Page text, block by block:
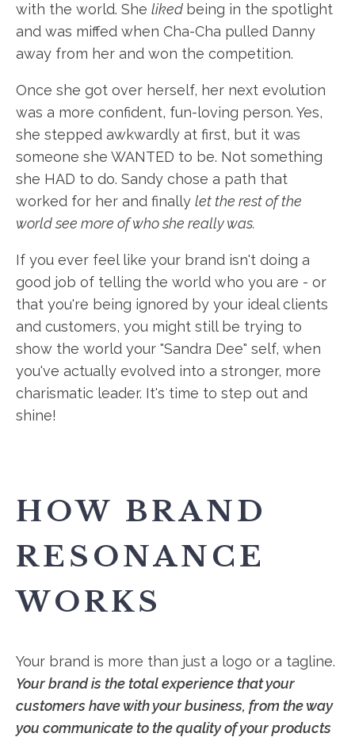
with the world. She liked being in the spotlight
and was miffed when Cha-Cha pulled Danny
away from her and won the competition.
Once she got over herself, her next evolution
was a more confident, fun-loving person. Yes,
she stepped awkwardly at first, but it was
someone she WANTED to be. Not something
she HAD to do. Sandy chose a path that
worked for her and finally let the rest of the
world see more of who she really was.
If you ever feel like your brand isn't doing a
good job of telling the world who you are - or
that you're being ignored by your ideal clients
and customers, you might still be trying to
show the world your "Sandra Dee" self, when
you've actually evolved into a stronger, more
charismatic leader. It's time to step out and
shine!
HOW BRAND
RESONANCE
WORKS
Your brand is more than just a logo or a tagline.
Your brand is the total experience that your
customers have with your business, from the way
you communicate to the quality of your products